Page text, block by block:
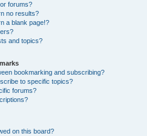
forums?
no results?
a blank page!?
and topics?
bookmarking and subscribing?
to specific topics?
forums?
on this board?